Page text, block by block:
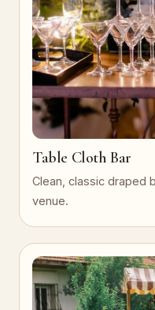
Table Cloth Bar
Clean, classic draped
venue.